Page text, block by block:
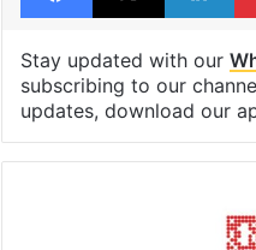
Stay updated with our
subscribing to our
updates, download our